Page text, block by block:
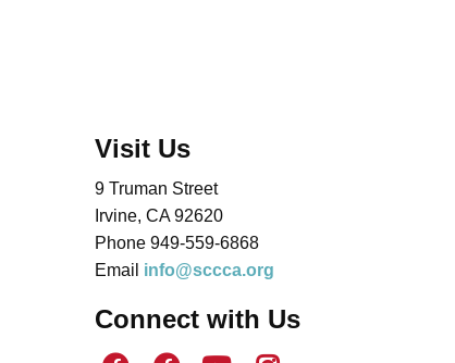
Visit Us
9 Truman Street
Irvine, CA 92620
Phone 949-559-6868
Email info@sccca.org
Connect with Us